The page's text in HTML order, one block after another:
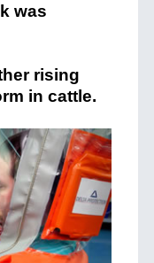
was
rising
in cattle.